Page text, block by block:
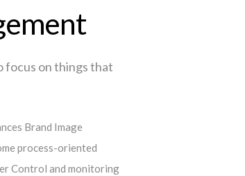
focus on things that
Brand Image
process-oriented
Control and monitoring